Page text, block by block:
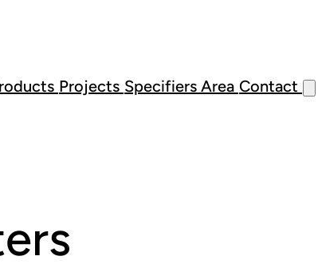
Projects Specifiers Area Contact